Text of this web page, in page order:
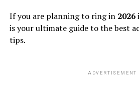
If you are planning to ring in 2026
is your ultimate guide to the best
tips.
ADVERTISEMENT